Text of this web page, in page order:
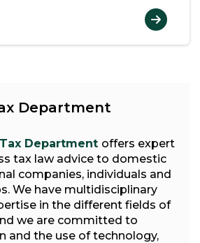
Department
Department offers expert
tax law advice to domestic
companies, individuals and
We have multidisciplinary
in the different fields of
we are committed to
and the use of technology,